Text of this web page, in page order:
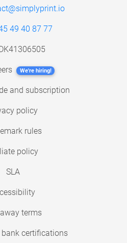
49 40 87 77
We're hiring!
and subscription
policy
rules
policy
SLA
terms
bank certifications